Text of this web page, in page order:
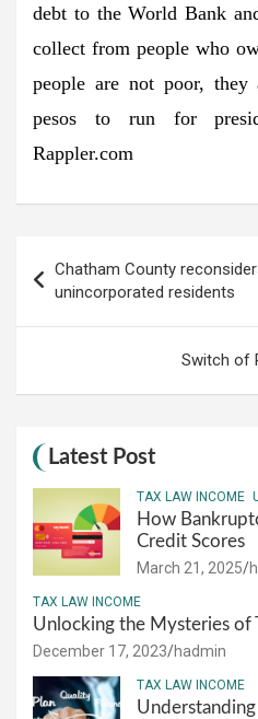
debt to the World Bank
collect from people who
people are not poor,
pesos to run for
Rappler.com
navigation
Chatham County
unincorporated residents
Switch of
Latest Post
TAX LAW INCOME
How
Credit Scores
March 21, 2025
TAX LAW INCOME
Unlocking the Mysteries of
December 17, 2023 hadmin
TAX LAW INCOME